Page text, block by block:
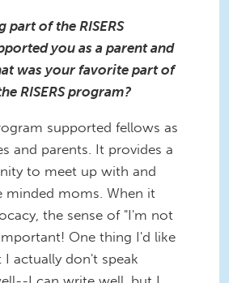
part of the RISERS
you as a parent and
was your favorite part of
RISERS program?
supported fellows as
and parents. It provides a
to meet up with and
minded moms. When it
the sense of "I'm not
One thing I'd like
actually don't speak